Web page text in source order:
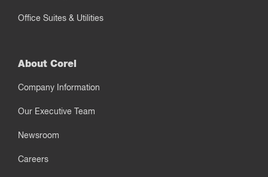
Office Suites & Utilities
About Corel
Company Information
Our Executive Team
Newsroom
Careers